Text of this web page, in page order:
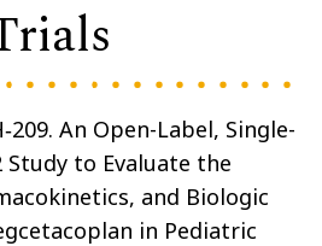
‑209. An Open-Label, Single-
Study to Evaluate the
and Biologic
in Pediatric